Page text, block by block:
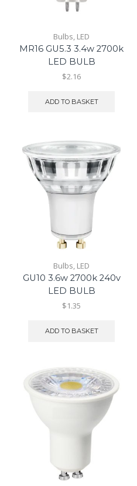
Bulbs, LED
MR16 GU5.3 3.4w 2700k
LED BULB
$2.16
ADD TO BASKET
Bulbs, LED
GU10 3.6w 2700k 240v
LED BULB
$1.35
ADD TO BASKET